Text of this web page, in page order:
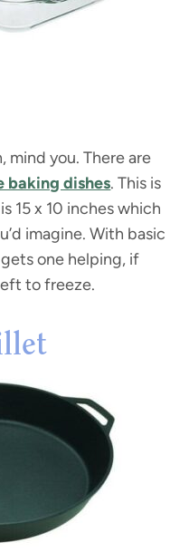
mind you. There are
baking dishes. This is
15 x 10 inches which
imagine. With basic
one helping, if
to freeze.